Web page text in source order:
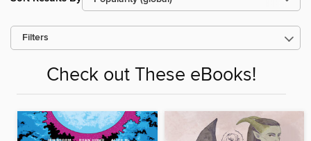
Filters
Check out These eBooks!